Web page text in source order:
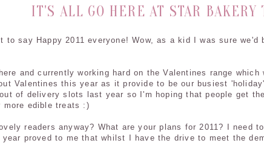
IT'S ALL GO HERE AT STAR BAKERY
to say Happy 2011 everyone! Wow, as a kid I was sure we'd
and currently working hard on the Valentines range which
Valentines this year as it provide to be our busiest
of delivery slots last year so I'm hoping that people get
more edible treats :)
readers anyway? What are your plans for 2011? I need
proved to me that whilst I have the drive to meet the